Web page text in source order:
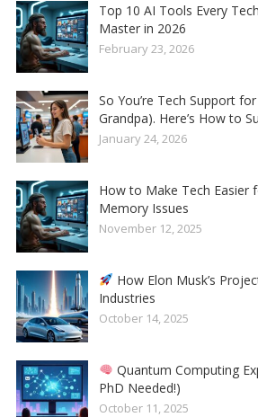
Top 10 AI Tools Every
Master in 2026
February 23, 2026
So You’re Tech Support
Grandpa). Here’s How to
January 24, 2026
How to Make Tech Easier
Memory Issues
November 12, 2025
How Elon Musk’s
Industries
October 14, 2025
Quantum Computing
PhD Needed!)
October 11, 2025